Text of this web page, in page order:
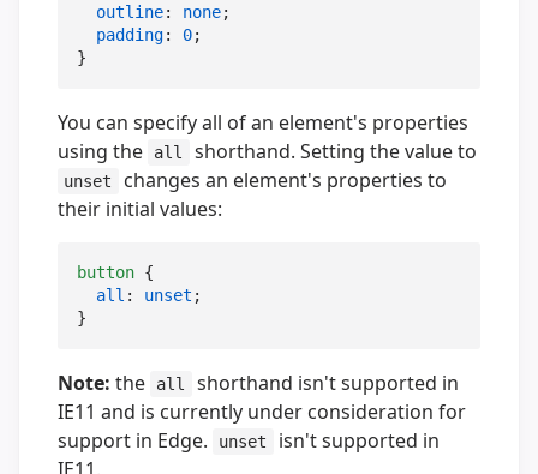
outline: none;
padding: 0;
}
You can specify all of an element's properties
using the
all shorthand. Setting the value to
unset
changes an element's properties to
their initial values:
button {
all : unset ;
}
Note: the all
shorthand isn't supported in
IE11 and is currently under consideration for
support in Edge.
unset
isn't supported in